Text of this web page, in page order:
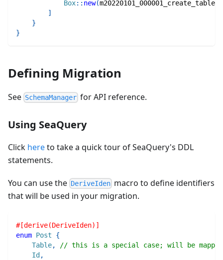
Box:: new(m20220101_000001_create_table
]
}
}
Defining Migration
See SchemaManager for API reference.
Using SeaQuery
Click hereto take a quick tour of SeaQuery's DDL
statements.
You can use the DeriveIden macro to define identifiers
that will be used in your migration.
#[derive(DeriveIden)]
enum Post
{
Table,
// this is a special case; will be
Id ,